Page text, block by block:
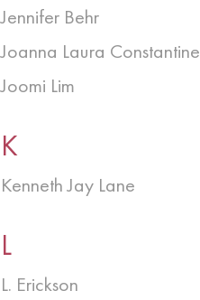
Jennifer Behr
Joanna Laura Constantine
Joomi Lim
K
Kenneth Jay Lane
L
L. Erickson